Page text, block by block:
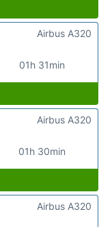
01h 31min
Airbus A320
01h 30min
Airbus A320
Airbus A320